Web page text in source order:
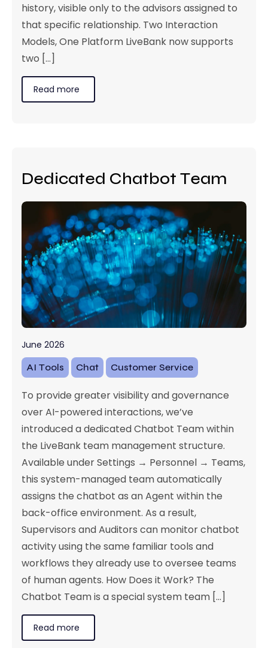
history, visible only to the advisors assigned to
that specific relationship. Two Interaction
Models, One Platform LiveBank now supports
two [...]
Read more
Dedicated Chatbot Team
AI Tools Chat Customer Service
June 2026
To provide greater visibility and governance
over AI-powered interactions, we’ve
introduced a dedicated Chatbot Team within
the LiveBank team management structure.
Available under Settings → Personnel → Teams,
this system-managed team automatically
assigns the chatbot as an Agent within the
back-office environment. As a result,
Supervisors and Auditors can monitor chatbot
activity using the same familiar tools and
workflows they already use to oversee teams
of human agents. How Does it Work? The
Chatbot Team is a special system team [...]
Read more